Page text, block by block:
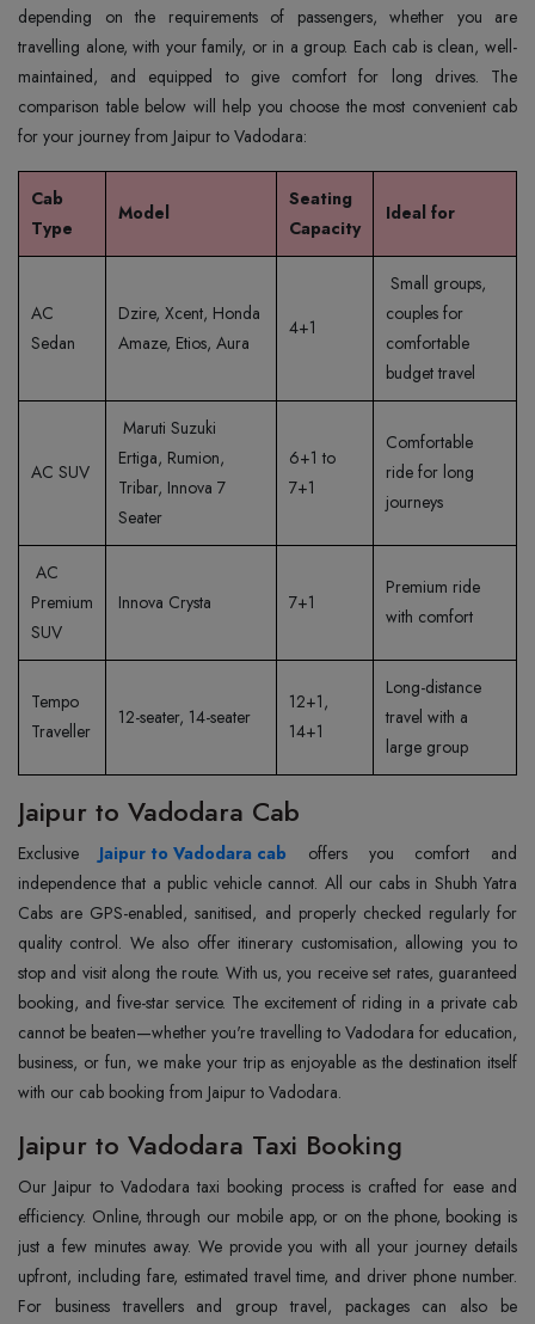
depending on the requirements of passengers, whether you are
travelling alone, with your family, or in a group. Each cab is clean, well-
maintained, and equipped to give comfort for long drives. The
comparison table below will help you choose the most convenient cab
for your journey from Jaipur to Vadodara:
Cab
Type
Model
Seating
Capacity
Ideal for
AC
Sedan
Dzire, Xcent, Honda
Amaze, Etios, Aura
4+1
Small groups,
couples for
comfortable
budget travel
AC SUV
Maruti Suzuki
Ertiga, Rumion,
Tribar, Innova 7
Seater
6+1 to
7+1
Comfortable
ride for long
journeys
AC
Premium
SUV
Innova Crysta 7+1
Premium ride
with comfort
Tempo
Traveller
12-seater, 14-seater
12+1,
14+1
Long-distance
travel with a
large group
Jaipur to Vadodara Cab
Exclusive Jaipur to Vadodara cab offers you comfort and
independence that a public vehicle cannot. All our cabs in Shubh Yatra
Cabs are GPS-enabled, sanitised, and properly checked regularly for
quality control. We also offer itinerary customisation, allowing you to
stop and visit along the route. With us, you receive set rates, guaranteed
booking, and five-star service. The excitement of riding in a private cab
cannot be beaten—whether you're travelling to Vadodara for education,
business, or fun, we make your trip as enjoyable as the destination itself
with our cab booking from Jaipur to Vadodara.
Jaipur to Vadodara Taxi Booking
Our Jaipur to Vadodara taxi booking process is crafted for ease and
efficiency. Online, through our mobile app, or on the phone, booking is
just a few minutes away. We provide you with all your journey details
upfront, including fare, estimated travel time, and driver phone number.
For business travellers and group travel, packages can also be